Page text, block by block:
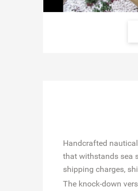
Handcrafted
that withstands sea
shipping charges,
The knock-down